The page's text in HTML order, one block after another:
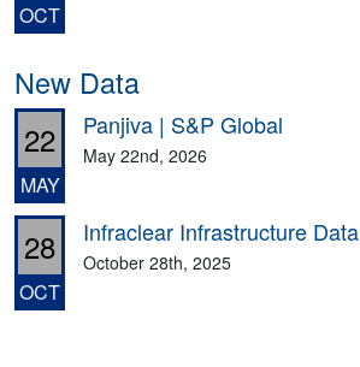
OCT
New Data
22
MAY
Panjiva | S&P Global
May 22nd, 2026
28
OCT
Infraclear Infrastructure Data
October 28th, 2025